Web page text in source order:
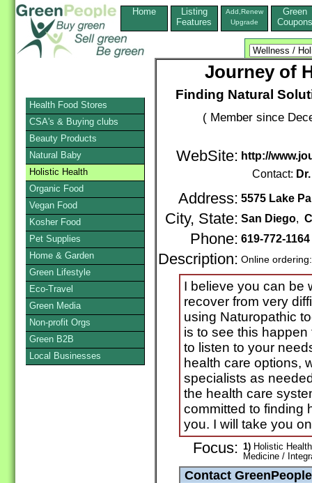
Home
Listing
Features
Add,Renew
Upgrade
Green
Coupons
Journey of
Finding Natural
( Member since
WebSite: http://
Contact:
Address: 5575 Lake
City, State: San Diego,
Phone: 619-772-1164
Description: Online
I believe you can be
recover from very
using Naturopathic
is to see this
to listen to your
health care options,
specialists as
the health care
committed to finding
you. I will take you
Focus: 1) Holistic
Medicine /
Health Food Stores
CSA's & Buying clubs
Beauty Products
Natural Baby
Holistic Health
Organic Food
Vegan Food
Kosher Food
Pet Supplies
Home & Garden
Green Lifestyle
Eco-Travel
Green Media
Non-profit Orgs
Green B2B
Local Businesses